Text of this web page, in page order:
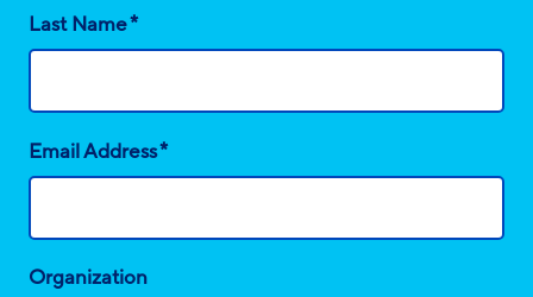
Last Name*
Email Address*
Organization